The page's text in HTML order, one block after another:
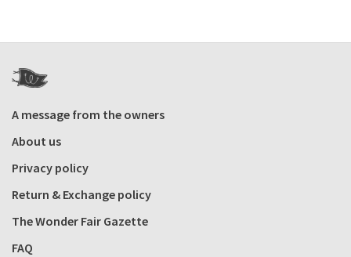
A message from the owners
About us
Privacy policy
Return & Exchange policy
The Wonder Fair Gazette
FAQ